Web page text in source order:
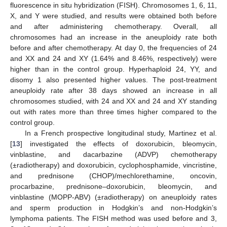
fluorescence in situ hybridization (FISH). Chromosomes 1, 6, 11,
X, and Y were studied, and results were obtained both before
and after administering chemotherapy. Overall, all
chromosomes had an increase in the aneuploidy rate both
before and after chemotherapy. At day 0, the frequencies of 24
and XX and 24 and XY (1.64% and 8.46%, respectively) were
higher than in the control group. Hyperhaploid 24, YY, and
disomy 1 also presented higher values. The post-treatment
aneuploidy rate after 38 days showed an increase in all
chromosomes studied, with 24 and XX and 24 and XY standing
out with rates more than three times higher compared to the
control group.
In a French prospective longitudinal study, Martinez et al.
[13] investigated the effects of doxorubicin, bleomycin,
vinblastine, and dacarbazine (ADVP) chemotherapy
(±radiotherapy) and doxorubicin, cyclophosphamide, vincristine,
and prednisone (CHOP)/mechlorethamine, oncovin,
procarbazine, prednisone–doxorubicin, bleomycin, and
vinblastine (MOPP-ABV) (±radiotherapy) on aneuploidy rates
and sperm production in Hodgkin’s and non-Hodgkin’s
lymphoma patients. The FISH method was used before and 3,